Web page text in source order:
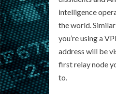
intelligence
the world.
you’re using a
address will be
first relay node
to.